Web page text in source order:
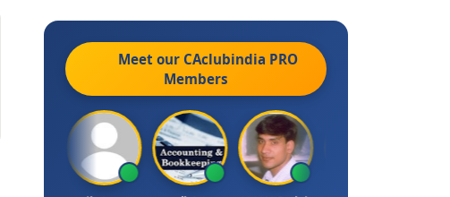
Meet our CAclubindia PRO
Members